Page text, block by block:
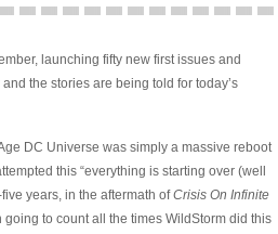
launching fifty new first issues and
the stories are being told for today’s
DC Universe was simply a massive reboot
this “everything is starting over (well
years, in the aftermath ofCrisis On Infinite
going to count all the times WildStorm did this